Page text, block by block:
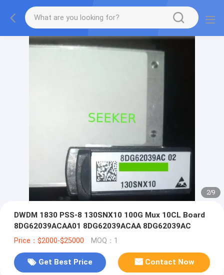
2/9
DWDM 1830 PSS-8 130SNX10 100G Mux 10CL Board
8DG62039ACAA01 8DG62039ACAA 8DG62039AC
Price：$2000-$25000 MOQ：1
Get Best Price Contact Now